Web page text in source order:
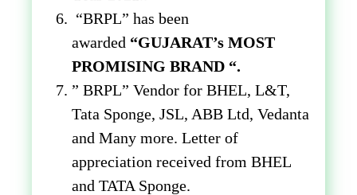
“BRPL” has been
awarded “GUJARAT’s MOST
PROMISING BRAND “.
” BRPL” Vendor for BHEL, L&T,
Tata Sponge, JSL, ABB Ltd, Vedanta
and Many more. Letter of
appreciation received from BHEL
and TATA Sponge.